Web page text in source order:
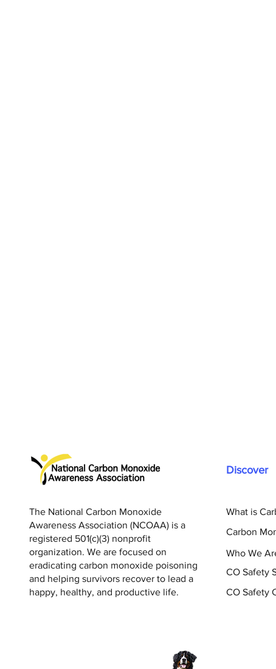
The National Carbon Monoxide
Awareness Association (NCOAA) is a
registered 501(c)(3) nonprofit
organization. We are focused on
eradicating carbon monoxide poisoning
and helping survivors recover to lead a
happy, healthy, and productive life.
Discover
What is
Carbon
Who We
CO Safety
CO Safety